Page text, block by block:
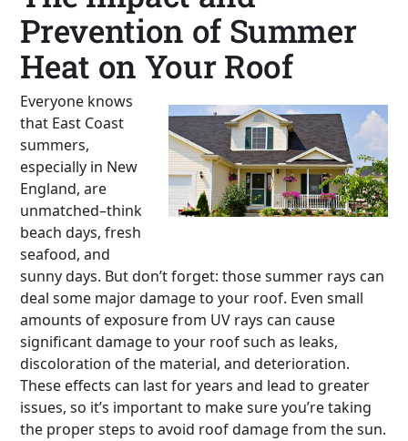
Prevention of Summer
Heat on Your Roof
Everyone knows
that East Coast
summers,
especially in New
England, are
unmatched–think
beach days, fresh
seafood, and
sunny days. But don’t forget: those summer rays can
deal some major damage to your roof. Even small
amounts of exposure from UV rays can cause
significant damage to your roof such as leaks,
discoloration of the material, and deterioration.
These effects can last for years and lead to greater
issues, so it’s important to make sure you’re taking
the proper steps to avoid roof damage from the sun.